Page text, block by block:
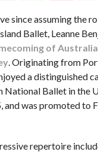
since assuming the
Ballet, Leanne
of
. Originating from
a distinguished
National Ballet in the
and was promoted to
repertoire